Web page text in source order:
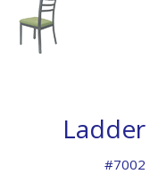
Ladder
#7002